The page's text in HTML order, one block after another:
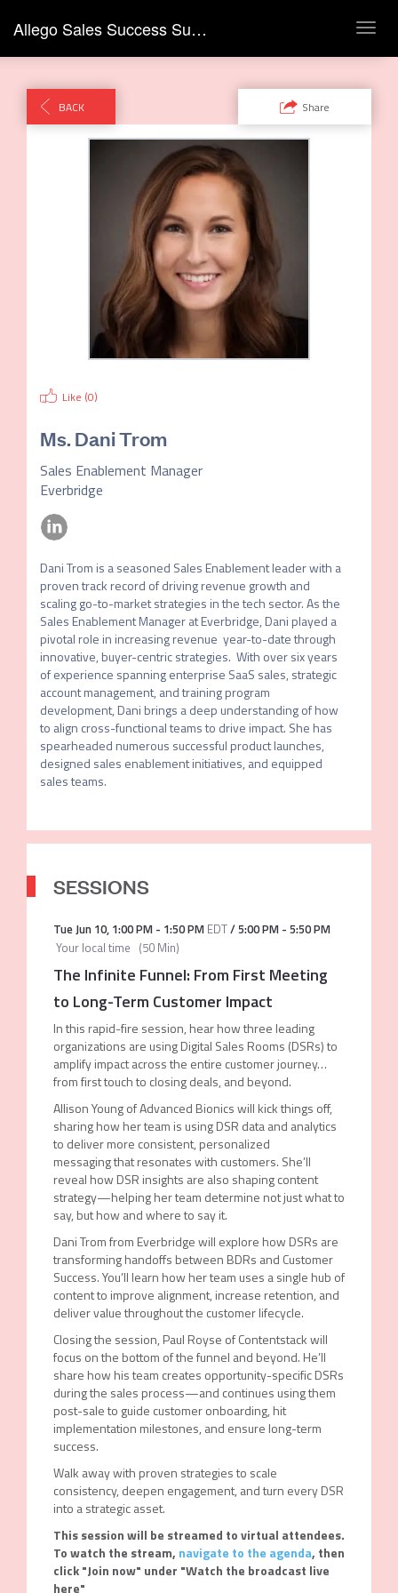
Allego Sales Success Summit
BACK Share
Like (0)
Ms. Dani Trom
Sales Enablement Manager
Everbridge
Dani Trom is a seasoned Sales Enablement leader with a
proven track record of driving revenue growth and
scaling go-to-market strategies in the tech sector. As the
Sales Enablement Manager at Everbridge, Dani played a
pivotal role in increasing revenue  year-to-date through
innovative, buyer-centric strategies.  With over six years
of experience spanning enterprise SaaS sales, strategic
account management, and training program
development, Dani brings a deep understanding of how
to align cross-functional teams to drive impact. She has
spearheaded numerous successful product launches,
designed sales enablement initiatives, and equipped
SESSIONS
Tue Jun 10, 1:00 PM- 1:50 PM EDT/5:00 PM- 5:50 PM
Your local time (50 Min)
The Infinite Funnel: From First Meeting
to Long-Term Customer Impact
In this rapid-fire session, hear how three leading
organizations are using Digital Sales Rooms (DSRs) to
amplify impact across the entire customer journey…
from first touch to closing deals, and beyond.
Allison Young of Advanced Bionics will kick things off,
sharing how her team is using DSR data and analytics
to deliver more consistent, personalized
messaging that resonates with customers. She’ll
reveal how DSR insights are also shaping content
strategy—helping her team determine not just what to
say, but how and where to say it.
Dani Trom from Everbridge will explore how DSRs are
transforming handoffs between BDRs and Customer
Success. You’ll learn how her team uses a single hub of
content to improve alignment, increase retention, and
deliver value throughout the customer lifecycle.
Closing the session, Paul Royse of Contentstack will
focus on the bottom of the funnel and beyond. He’ll
share how his team creates opportunity-specific DSRs
during the sales process—and continues using them
post-sale to guide customer onboarding, hit
implementation milestones, and ensure long-term
success.
Walk away with proven strategies to scale
consistency, deepen engagement, and turn every DSR
into a strategic asset.
This session will be streamed to virtual attendees.
To watch the stream, navigate to the agenda, then
click "Join now" under "Watch the broadcast live
here"